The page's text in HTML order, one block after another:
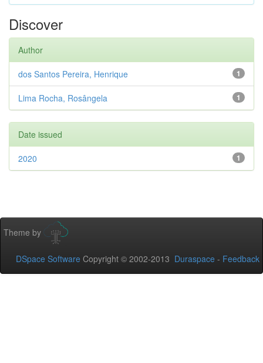
Discover
Author
1
dos Santos Pereira, Henrique
1
Lima Rocha, Rosângela
Date issued
1
2020
Theme by
DSpace Software Copyright © 2002-2013 Duraspace - Feedback